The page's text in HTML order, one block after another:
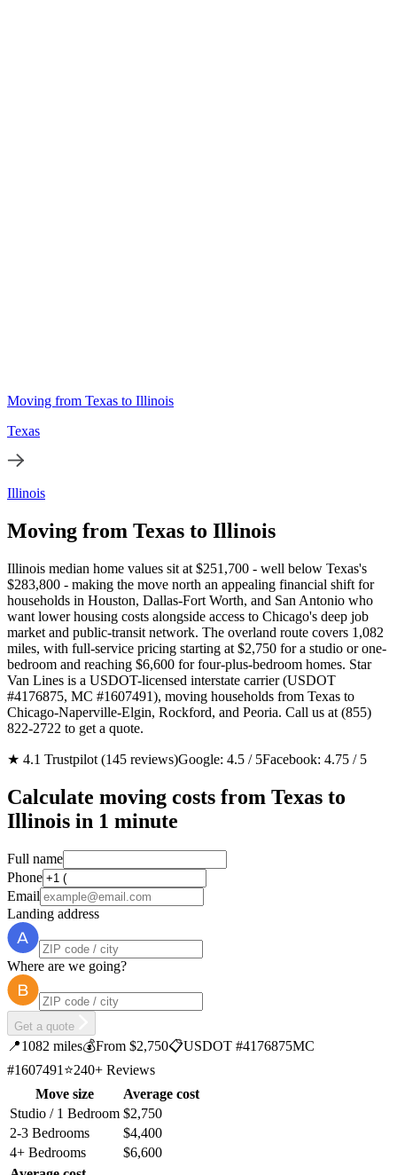
Moving from Texas to Illinois
Texas
Illinois
Moving from Texas to Illinois
Illinois median home values sit at $251,700 - well below Texas's
$283,800 - making the move north an appealing financial shift for
households in Houston, Dallas-Fort Worth, and San Antonio who
want lower housing costs alongside access to Chicago's deep job
market and public-transit network. The overland route covers 1,082
miles, with full-service pricing starting at $2,750 for a studio or one-
bedroom and reaching $6,600 for four-plus-bedroom homes. Star
Van Lines is a USDOT-licensed interstate carrier (USDOT
#4176875, MC #1607491), moving households from Texas to
Chicago-Naperville-Elgin, Rockford, and Peoria. Call us at (855)
822-2722 to get a quote.
★ 4.1 Trustpilot (145 reviews)Google: 4.5 / 5Facebook: 4.75 / 5
Calculate moving costs from Texas to
Illinois in 1 minute
Full name
Phone
Email
Landing address
Where are we going?
Get a quote
📍1082 miles💰From $2,750📋USDOT #4176875MC
#1607491⭐240+ Reviews
Move size
Average cost
Studio / 1 Bedroom $2,750
2-3 Bedrooms
$4,400
4+ Bedrooms
$6,600